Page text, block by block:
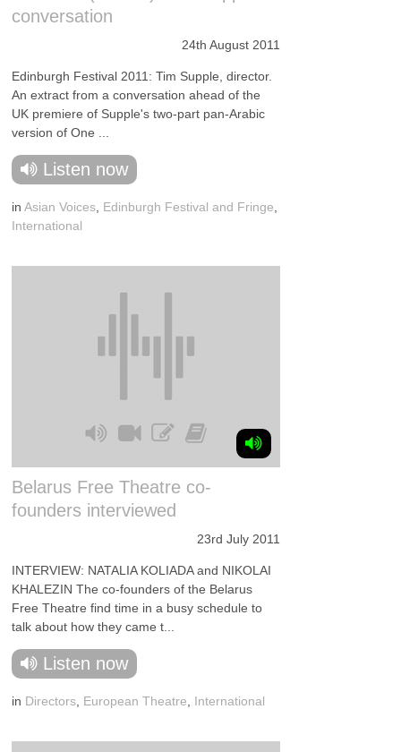
conversation
24th August 2011
Edinburgh Festival 2011: Tim Supple, director.
An extract from a conversation ahead of the
UK premiere of Supple's two-part pan-Arabic
version of One ...
Listen now
inAsian Voices Edinburgh Festival and Fringe
International
Belarus Free Theatre co-
founders interviewed
23rd July 2011
INTERVIEW: NATALIA KOLIADA and NIKOLAI
KHALEZIN The co-founders of the Belarus
Free Theatre find time in a busy schedule to
talk about how they came t...
Listen now
in Directors European Theatre International